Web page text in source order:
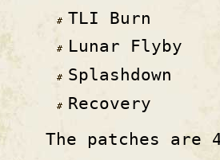
TLI Burn
Lunar Flyby
Splashdown
Recovery
The patches